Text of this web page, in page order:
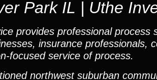
Park IL | Uthe
provides professional
insurance professionals,
focused service of process.
northwest suburban